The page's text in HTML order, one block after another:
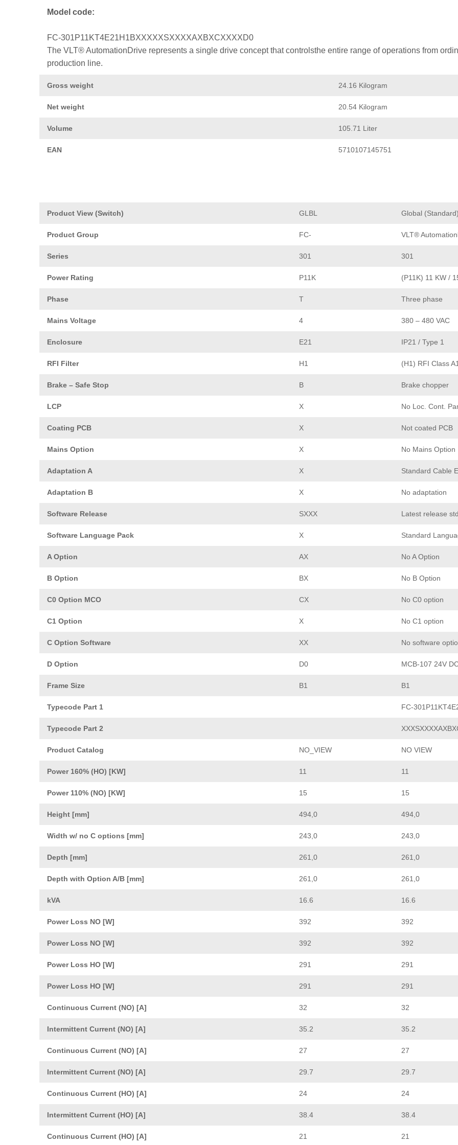
Model code:
FC-301P11KT4E21H1BXXXXXSXXXXAXBXCXXXXD0
The VLT® AutomationDrive represents a single drive concept that controlsthe entire range of operations from
production line.
Gross weight 24.16 Kilogram
Net weight 20.54 Kilogram
Volume 105.71 Liter
EAN 5710107145751
Product View (Switch) GLBL Global (Standard)
Product Group FC- VLT®
Series 301 301
Power Rating P11K (P11K) 11 KW /
Phase T Three phase
Mains Voltage 4 380 – 480 VAC
Enclosure E21 IP21 / Type 1
RFI Filter H1 (H1) RFI Class
Brake – Safe Stop B Brake chopper
LCP X No Loc. Cont.
Coating PCB X Not coated PCB
Mains Option X No Mains Option
Adaptation A X Standard Cable
Adaptation B X No adaptation
Software Release SXXX Latest release
Software Language Pack X Standard
A Option AX No A Option
B Option BX No B Option
C0 Option MCO CX No C0 option
C1 Option X No C1 option
C Option Software XX No software
D Option D0 MCB-107 24V
Frame Size B1 B1
Typecode Part 1 FC-
Typecode Part 2
Product Catalog NO_VIEW NO VIEW
Power 160% (HO) [KW] 11 11
Power 110% (NO) [KW] 15 15
Height [mm] 494,0 494,0
Width w/ no C options [mm] 243,0 243,0
Depth [mm] 261,0 261,0
Depth with Option A/B [mm] 261,0 261,0
kVA 16.6 16.6
Power Loss NO [W] 392 392
Power Loss NO [W] 392 392
Power Loss HO [W] 291 291
Power Loss HO [W] 291 291
Continuous Current (NO) [A] 32 32
Intermittent Current (NO) [A] 35.2 35.2
Continuous Current (NO) [A] 27 27
Intermittent Current (NO) [A] 29.7 29.7
Continuous Current (HO) [A] 24 24
Intermittent Current (HO) [A] 38.4 38.4
Continuous Current (HO) [A] 21 21